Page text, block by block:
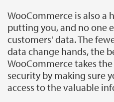
WooCommerce is also a
putting you, and no one
customers' data. The
data change hands, the
WooCommerce takes
security by making sure
access to the valuable